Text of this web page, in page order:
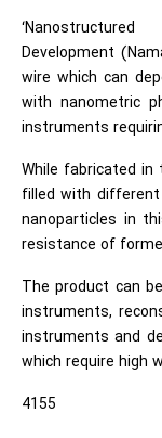
Development
wire which can
with nanometric
instruments
While fabricated
filled with
nanoparticles in
resistance of
The product can
instruments,
instruments and
which require high
4155